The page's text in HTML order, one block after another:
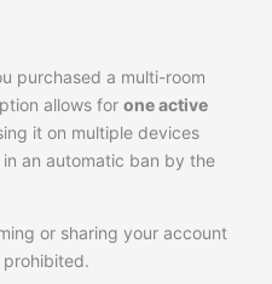
purchased a multi-room
allows for one active
it on multiple devices
an automatic ban by the
or sharing your account